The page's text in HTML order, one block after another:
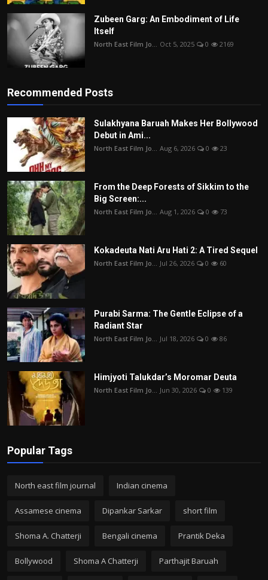
Zubeen Garg: An Embodiment of Life
Itself
North East Film Jo... Oct 5, 2025 0 2169
Recommended Posts
Sulakhyana Baruah Makes Her Bollywood
Debut in Ami...
North East Film Jo... Aug 6, 2026 0 23
From the Deep Forests of Sikkim to the
Big Screen:...
North East Film Jo... Aug 1, 2026 0 73
Kokadeuta Nati Aru Hati 2: A Tired Sequel
North East Film Jo... Jul 26, 2026 0 60
Purabi Sarma: The Gentle Eclipse of a
Radiant Star
North East Film Jo... Jul 18, 2026 0 86
Himjyoti Talukdar’s Moromar Deuta
North East Film Jo... Jun 30, 2026 0 139
Popular Tags
North east film journal Indian cinema
Assamese cinema Dipankar Sarkar short film
Shoma A. Chatterji Bengali cinema Prantik Deka
Bollywood Shoma A Chatterji Parthajit Baruah